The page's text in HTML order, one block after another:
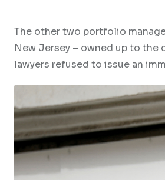
The other two portfolio
New Jersey – owned up to
lawyers refused to issue an